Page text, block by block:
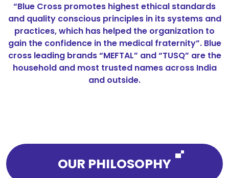
“Blue Cross promotes highest ethical standards
and quality conscious principles in its systems and
practices, which has helped the organization to
gain the confidence in the medical fraternity”. Blue
cross leading brands “MEFTAL” and “TUSQ” are the
household and most trusted names across India
and outside.
OUR PHILOSOPHY